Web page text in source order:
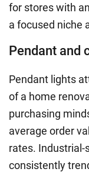
for stores with
a focused niche
Pendant and
Pendant lights
of a home
purchasing
average order
rates. Industrial-
consistently